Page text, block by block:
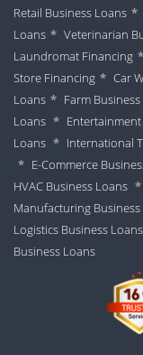
Retail Business Loans *
Loans * Veterinarian
Laundromat Financing *
Store Financing * Car
Loans * Farm
Loans *
Loans * International
* E-Commerce
HVAC Business Loans *
Manufacturing
Logistics Business Loans
Business Loans